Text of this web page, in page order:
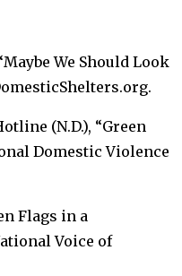
We Should Look
(N.D.), “Green
Domestic Violence
Flags in a
Voice of